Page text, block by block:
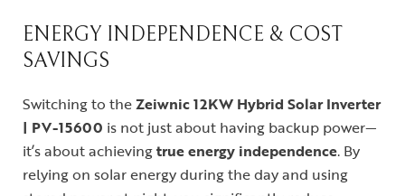
ENERGY INDEPENDENCE & COST
SAVINGS
Switching to theZeiwnic 12KW Hybrid Solar Inverter
| PV-15600 is not just about having backup power—
it’s about achievingtrue energy independence. By
relying on solar energy during the day and using